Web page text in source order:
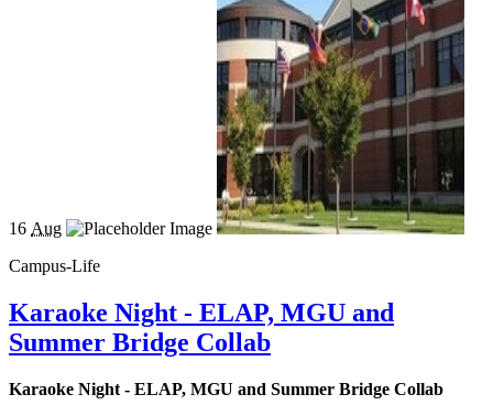
16 Aug
Campus-Life
Karaoke Night - ELAP, MGU and
Summer Bridge Collab
Karaoke Night - ELAP, MGU and Summer Bridge Collab